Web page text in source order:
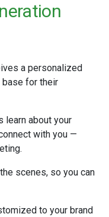
a personalized
for their
learn about your
with you —
scenes, so you can
to your brand